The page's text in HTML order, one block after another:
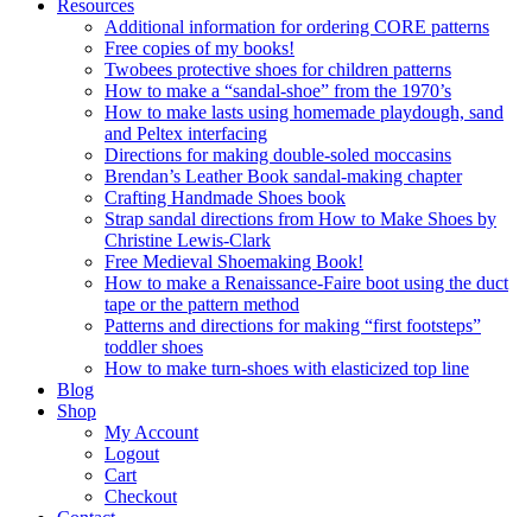
Resources
Additional information for ordering CORE patterns
Free copies of my books!
Twobees protective shoes for children patterns
How to make a “sandal-shoe” from the 1970’s
How to make lasts using homemade playdough, sand
and Peltex interfacing
Directions for making double-soled moccasins
Brendan’s Leather Book sandal-making chapter
Crafting Handmade Shoes book
Strap sandal directions from How to Make Shoes by
Christine Lewis-Clark
Free Medieval Shoemaking Book!
How to make a Renaissance-Faire boot using the duct
tape or the pattern method
Patterns and directions for making “first footsteps”
toddler shoes
How to make turn-shoes with elasticized top line
Blog
Shop
My Account
Logout
Cart
Checkout